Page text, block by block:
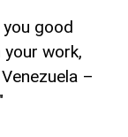
good
your work,
–